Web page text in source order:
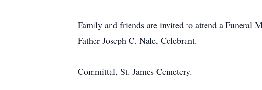
Family and friends are invited to attend a Funeral
Father Joseph C. Nale, Celebrant.
Committal, St. James Cemetery.